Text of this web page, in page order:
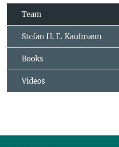
Team
Stefan H. E. Kaufmann
Books
Videos